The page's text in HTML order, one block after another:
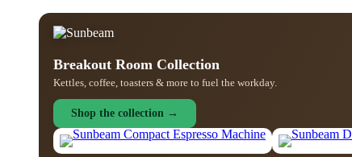
Breakout Room Collection
Kettles, coffee, toasters & more to fuel the workday.
Shop the collection →